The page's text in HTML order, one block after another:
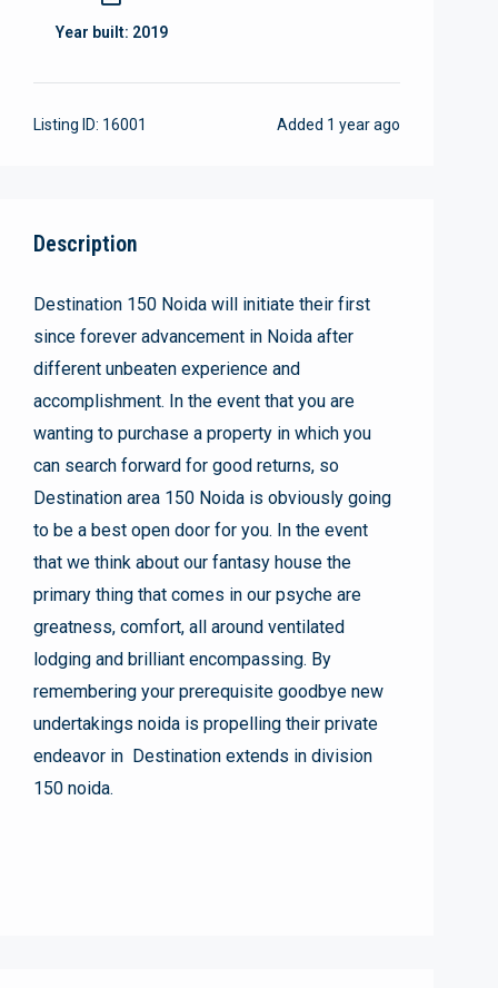
Year built: 2019
Listing ID: 16001 Added 1 year ago
Description
Destination 150 Noida will initiate their first
since forever advancement in Noida after
different unbeaten experience and
accomplishment. In the event that you are
wanting to purchase a property in which you
can search forward for good returns, so
Destination area 150 Noida is obviously going
to be a best open door for you. In the event
that we think about our fantasy house the
primary thing that comes in our psyche are
greatness, comfort, all around ventilated
lodging and brilliant encompassing. By
remembering your prerequisite goodbye new
undertakings noida is propelling their private
endeavor in Destination extends in division
150 noida.